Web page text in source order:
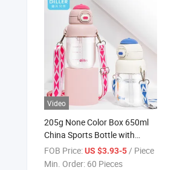
Video
205g None Color Box 650ml
China Sports Bottle with
LFGB D2306
FOB Price:US $3.93-5 / Piece
Min. Order: 60 Pieces